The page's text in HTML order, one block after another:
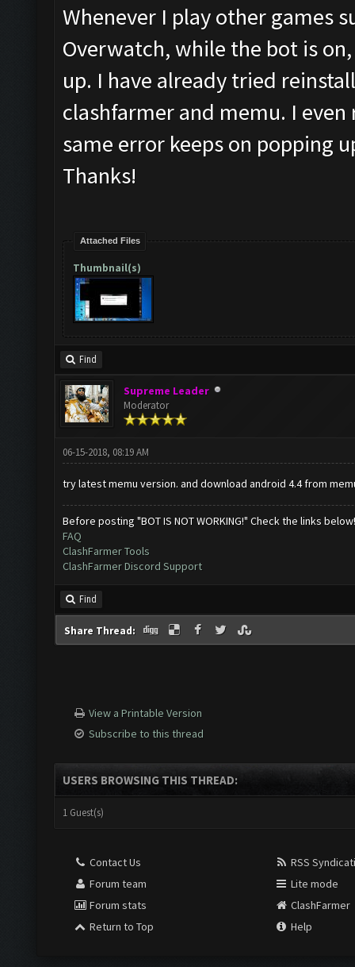
Whenever I play other games
Overwatch, while the bot is
up. I have already tried
clashfarmer and memu. I
same error keeps on popping
Thanks!
Attached Files
Thumbnail(s)
Find
Supreme Leader
Moderator
06-15-2018, 08:19 AM
try latest memu version. and download android 4.4 from
Before posting "BOT IS NOT WORKING!" Check the links below!
FAQ
ClashFarmer Tools
ClashFarmer Discord Support
Find
Share Thread:
View a Printable Version
Subscribe to this thread
USERS BROWSING THIS THREAD:
1 Guest(s)
Contact Us
Forum team
Forum stats
Return to Top
RSS
Lite mode
ClashFarmer
Help